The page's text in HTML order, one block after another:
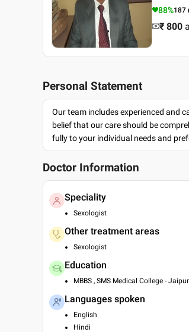
88%187
₹ 800
Personal Statement
Our team includes experienced and
belief that our care should be
fully to your individual needs and
Doctor Information
Speciality
Sexologist
Other treatment areas
Sexologist
Education
MBBS , SMS Medical College -
Languages spoken
English
Hindi